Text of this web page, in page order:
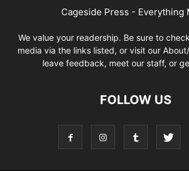
Cageside Press - Everything
We value your readership. Be sure to
media via the links listed, or visit our
leave feedback, meet our staff, or
FOLLOW US